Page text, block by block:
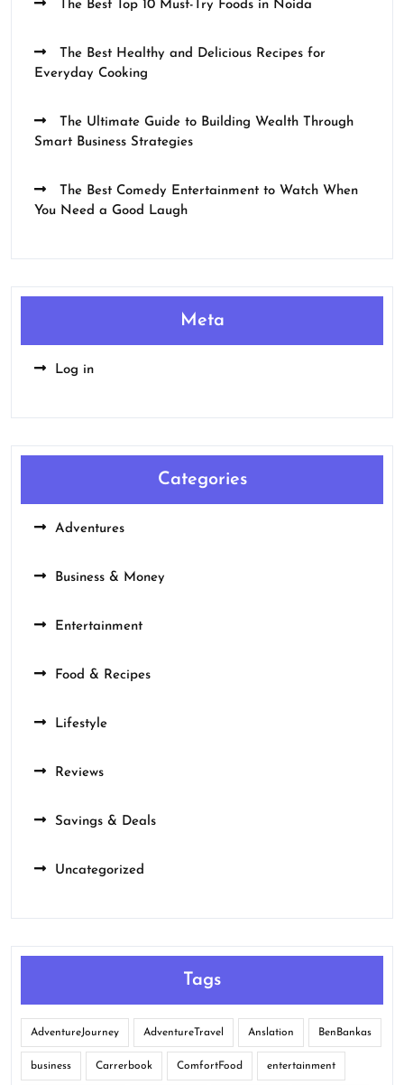
The Best Top 10 Must-Try Foods in Noida
The Best Healthy and Delicious Recipes for
Everyday Cooking
The Ultimate Guide to Building Wealth Through
Smart Business Strategies
The Best Comedy Entertainment to Watch When
You Need a Good Laugh
Meta
Log in
Categories
Adventures
Business & Money
Entertainment
Food & Recipes
Lifestyle
Reviews
Savings & Deals
Uncategorized
Tags
AdventureJourney AdventureTravel Anslation BenBankas
business Carrerbook ComfortFood entertainment